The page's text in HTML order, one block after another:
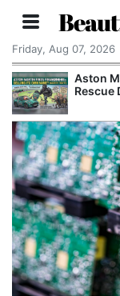
Friday, Aug 07, 2026
Aston
Rescue